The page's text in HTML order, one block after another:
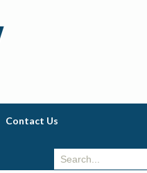
Contact Us